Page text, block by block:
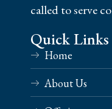
called to serve
Quick Links
Home
About Us